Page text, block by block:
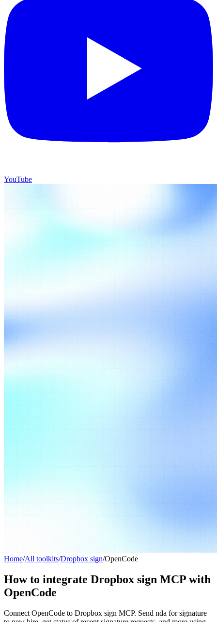
YouTube
Home/All toolkits/Dropbox sign/OpenCode
How to integrate Dropbox sign MCP with
OpenCode
Connect OpenCode to Dropbox sign MCP. Send nda for signature